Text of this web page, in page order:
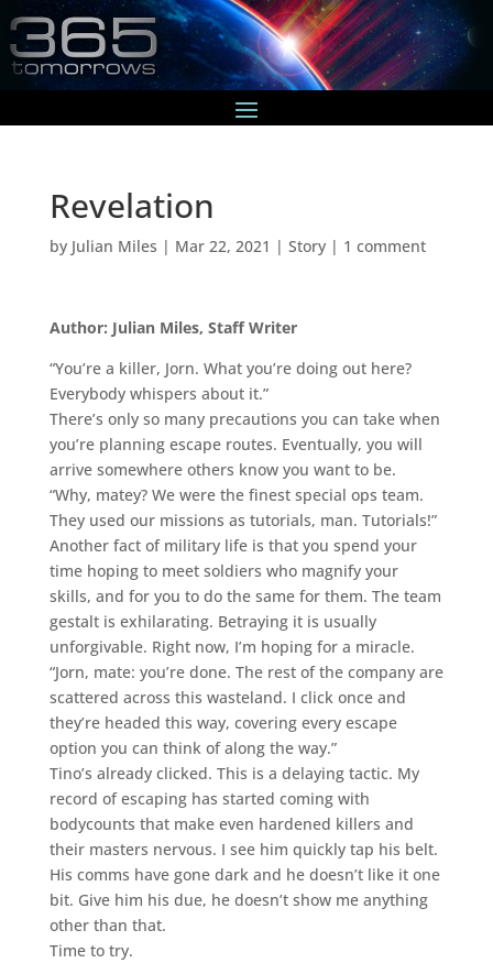
Revelation
by Julian Miles | Mar 22, 2021 | Story| 1 comment
Author: Julian Miles, Staff Writer
“You’re a killer, Jorn. What you’re doing out here?
Everybody whispers about it.”
There’s only so many precautions you can take when
you’re planning escape routes. Eventually, you will
arrive somewhere others know you want to be.
“Why, matey? We were the finest special ops team.
They used our missions as tutorials, man. Tutorials!”
Another fact of military life is that you spend your
time hoping to meet soldiers who magnify your
skills, and for you to do the same for them. The team
gestalt is exhilarating. Betraying it is usually
unforgivable. Right now, I’m hoping for a miracle.
“Jorn, mate: you’re done. The rest of the company are
scattered across this wasteland. I click once and
they’re headed this way, covering every escape
option you can think of along the way.”
Tino’s already clicked. This is a delaying tactic. My
record of escaping has started coming with
bodycounts that make even hardened killers and
their masters nervous. I see him quickly tap his belt.
His comms have gone dark and he doesn’t like it one
bit. Give him his due, he doesn’t show me anything
other than that.
Time to try.